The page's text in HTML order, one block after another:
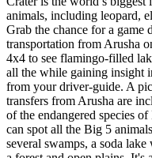
animals, including leopard,
Grab the chance for a
transportation from Arusha
4x4 to see flamingo-filled
all the while gaining insight
from your driver-guide. A
transfers from Arusha are
of the endangered species
can spot all the Big 5
several swamps, a soda